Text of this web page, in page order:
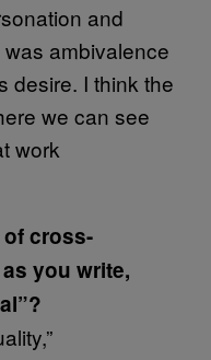
and
ambivalence
desire. I think the
we can see
work
cross-
you write,